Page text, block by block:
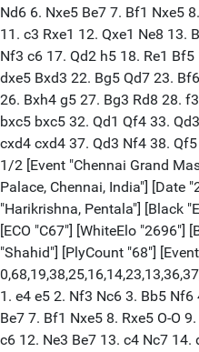
Nd6 6. Nxe5 Be7 7. Bf1 Nxe5
11. c3 Rxe1 12. Qxe1 Ne8 13.
Nf3 c6 17. Qd2 h5 18. Re1
dxe5 Bxd3 22. Bg5 Qd7 23.
26. Bxh4 g5 27. Bg3 Rd8 28.
bxc5 bxc5 32. Qd1 Qf4 33.
cxd4 cxd4 37. Qd3 Nf4 38.
1/2 [Event "Chennai Grand
Palace, Chennai, India"] [Date
"Harikrishna, Pentala"] [Black
[ECO "C67"] [WhiteElo "2696"]
"Shahid"] [PlyCount "68"]
1. e4 e5 2. Nf3 Nc6 3. Bb5 Nf6
Be7 7. Bf1 Nxe5 8. Rxe5 O-O
c6 12. Ne3 Be7 13. c4 Nc7